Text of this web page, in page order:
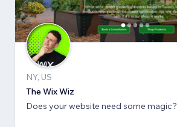
NY, US
The Wix Wiz
Does your website need some magic?